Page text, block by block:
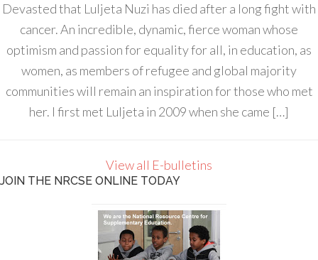
Devasted that Luljeta Nuzi has died after a long fight with
cancer. An incredible, dynamic, fierce woman whose
optimism and passion for equality for all, in education, as
women, as members of refugee and global majority
communities will remain an inspiration for those who met
her. I first met Luljeta in 2009 when she came […]
View all E-bulletins
JOIN THE NRCSE ONLINE TODAY